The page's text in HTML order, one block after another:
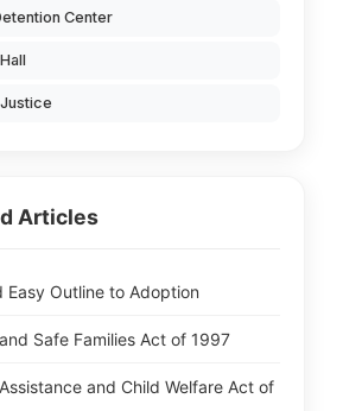
Center
Articles
Easy Outline to Adoption
Safe Families Act of 1997
and Child Welfare Act of